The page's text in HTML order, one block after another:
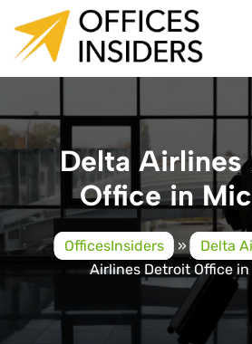
content
Delta
Office in
OfficesInsiders » Delta
Airlines Detroit Office